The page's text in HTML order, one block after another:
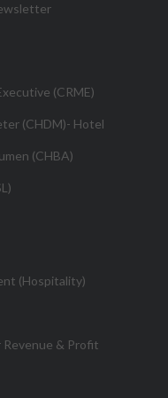
(CRME)
(CHDM)- Hotel
(CHBA)
(Hospitality)
& Profit